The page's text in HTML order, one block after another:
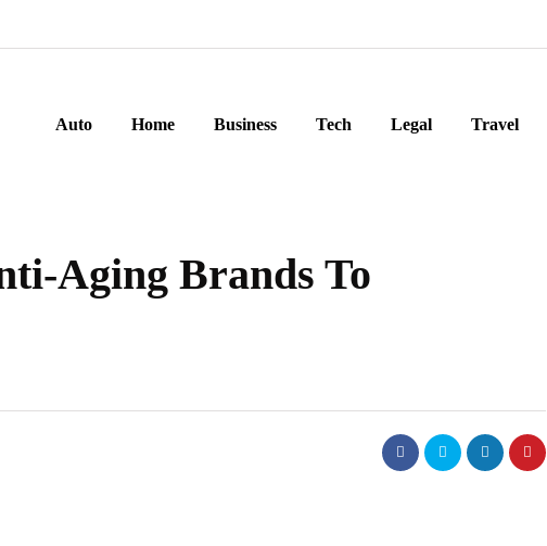
Auto Home Business Tech Legal Travel
Aging Brands To